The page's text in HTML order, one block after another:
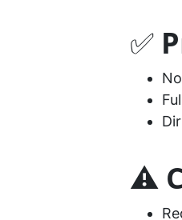
✅
⚠️